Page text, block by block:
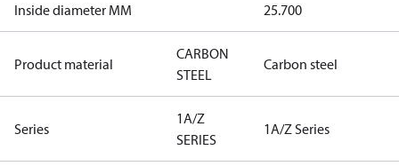
Inside diameter MM 25.700
Product material
CARBON
STEEL
Carbon steel
Series
1A/Z
SERIES
1A/Z Series